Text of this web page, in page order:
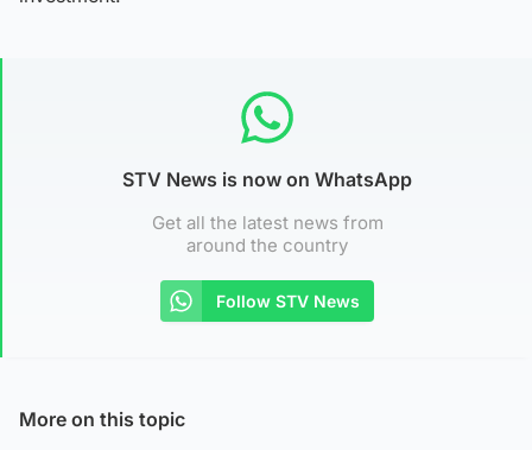
STV News is now on WhatsApp
Get all the latest news from
around the country
Follow STV News
More on this topic